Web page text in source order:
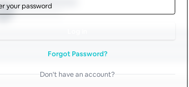
Forgot Password?
Don't have an account?